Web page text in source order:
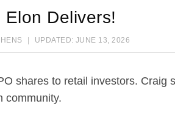
Elon Delivers!
UPDATED: JUNE 13, 2026
shares to retail investors. Craig
community.